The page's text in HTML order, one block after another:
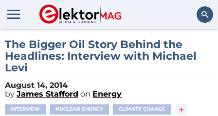
The Bigger Oil Story Behind the
Headlines: Interview with Michael
Levi
August 14, 2014
by James Stafford on Energy
INTERVIEW NUCLEAR ENERGY CLIMATE CHANGE +